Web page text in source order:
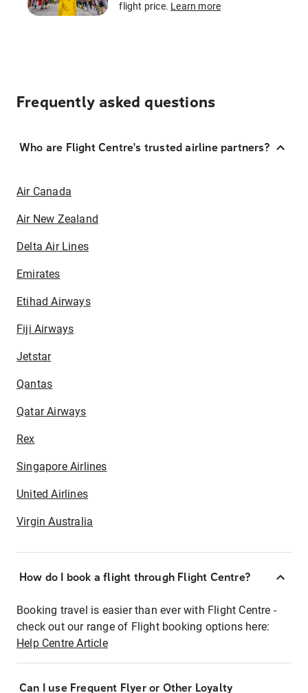
flight price. Learn more
Frequently asked questions
Who are Flight Centre's trusted airline partners?
Air Canada
Air New Zealand
Delta Air Lines
Emirates
Etihad Airways
Fiji Airways
Jetstar
Qantas
Qatar Airways
Rex
Singapore Airlines
United Airlines
Virgin Australia
How do I book a flight through Flight Centre?
Booking travel is easier than ever with Flight Centre -
check out our range of Flight booking options here:
Help Centre Article
Can I use Frequent Flyer or Other Loyalty